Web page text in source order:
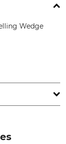
Wedge
Wedge